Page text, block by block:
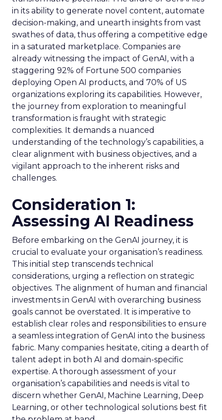
in its ability to generate novel content, automate
decision-making, and unearth insights from vast
swathes of data, thus offering a competitive edge
in a saturated marketplace. Companies are
already witnessing the impact of GenAI, with a
staggering 92% of Fortune 500 companies
deploying Open AI products, and 70% of US
organizations exploring its capabilities. However,
the journey from exploration to meaningful
transformation is fraught with strategic
complexities. It demands a nuanced
understanding of the technology’s capabilities, a
clear alignment with business objectives, and a
vigilant approach to the inherent risks and
challenges.
Consideration 1:
Assessing AI Readiness
Before embarking on the GenAI journey, it is
crucial to evaluate your organisation’s readiness.
This initial step transcends technical
considerations, urging a reflection on strategic
objectives. The alignment of human and financial
investments in GenAI with overarching business
goals cannot be overstated. It is imperative to
establish clear roles and responsibilities to ensure
a seamless integration of GenAI into the business
fabric. Many companies hesitate, citing a dearth of
talent adept in both AI and domain-specific
expertise. A thorough assessment of your
organisation’s capabilities and needs is vital to
discern whether GenAI, Machine Learning, Deep
Learning, or other technological solutions best fit